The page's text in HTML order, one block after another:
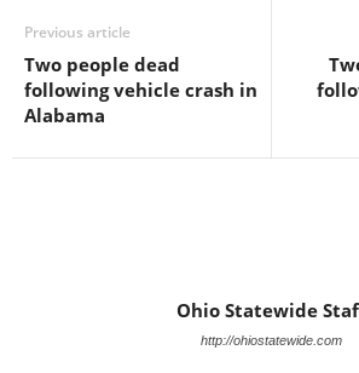
Previous article
Two people dead
following vehicle crash in
Alabama
Ohio Statewide
http://ohiostatewide.com